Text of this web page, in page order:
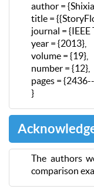
author =
title =
journal =
year = {2013},
volume = {19},
number = {12},
pages =
}
The authors
comparison